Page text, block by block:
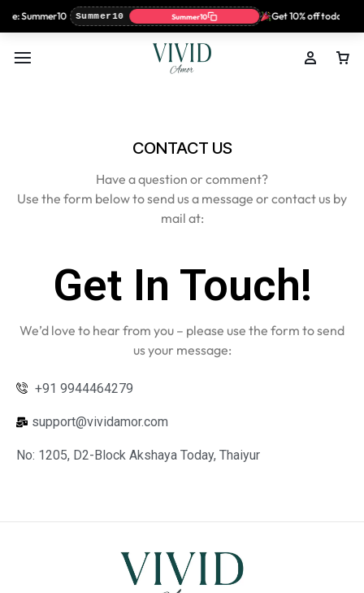
Summer10 Summer10 Summer10 Get 10% off today
CONTACT US
Have a question or comment?
Use the form below to send us a message or contact us by
mail at:
Get In Touch!
We’d love to hear from you – please use the form to send
us your message:
+91 9944464279
support@vividamor.com
No: 1205, D2-Block Akshaya Today, Thaiyur